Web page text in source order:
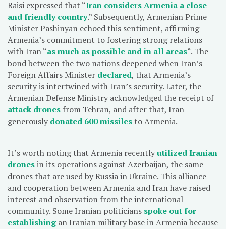
Raisi expressed that “Iran considers Armenia a close
and friendly country.” Subsequently, Armenian Prime
Minister Pashinyan echoed this sentiment, affirming
Armenia’s commitment to fostering strong relations
with Iran “as much as possible and in all areas“. The
bond between the two nations deepened when Iran’s
Foreign Affairs Minister declared, that Armenia’s
security is intertwined with Iran’s security. Later, the
Armenian Defense Ministry acknowledged the receipt of
attack drones from Tehran, and after that, Iran
generously donated 600 missiles to Armenia.
It’s worth noting that Armenia recentlyutilized Iranian
dronesin its operations against Azerbaijan, the same
drones that are used by Russia in Ukraine. This alliance
and cooperation between Armenia and Iran have raised
interest and observation from the international
community. Some Iranian politicians spoke out for
establishingan Iranian military base in Armenia because